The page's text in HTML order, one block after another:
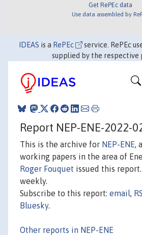
Get RePEc data
Use data assembled by
IDEAS is a RePEc
service. RePEc
supplied by the respective
Report NEP-ENE-2022-
This is the archive for NEP-ENE,
working papers in the area of
Roger Fouquet issued this
weekly.
Subscribe to this report: email,
Bluesky.
Other reports in NEP-ENE